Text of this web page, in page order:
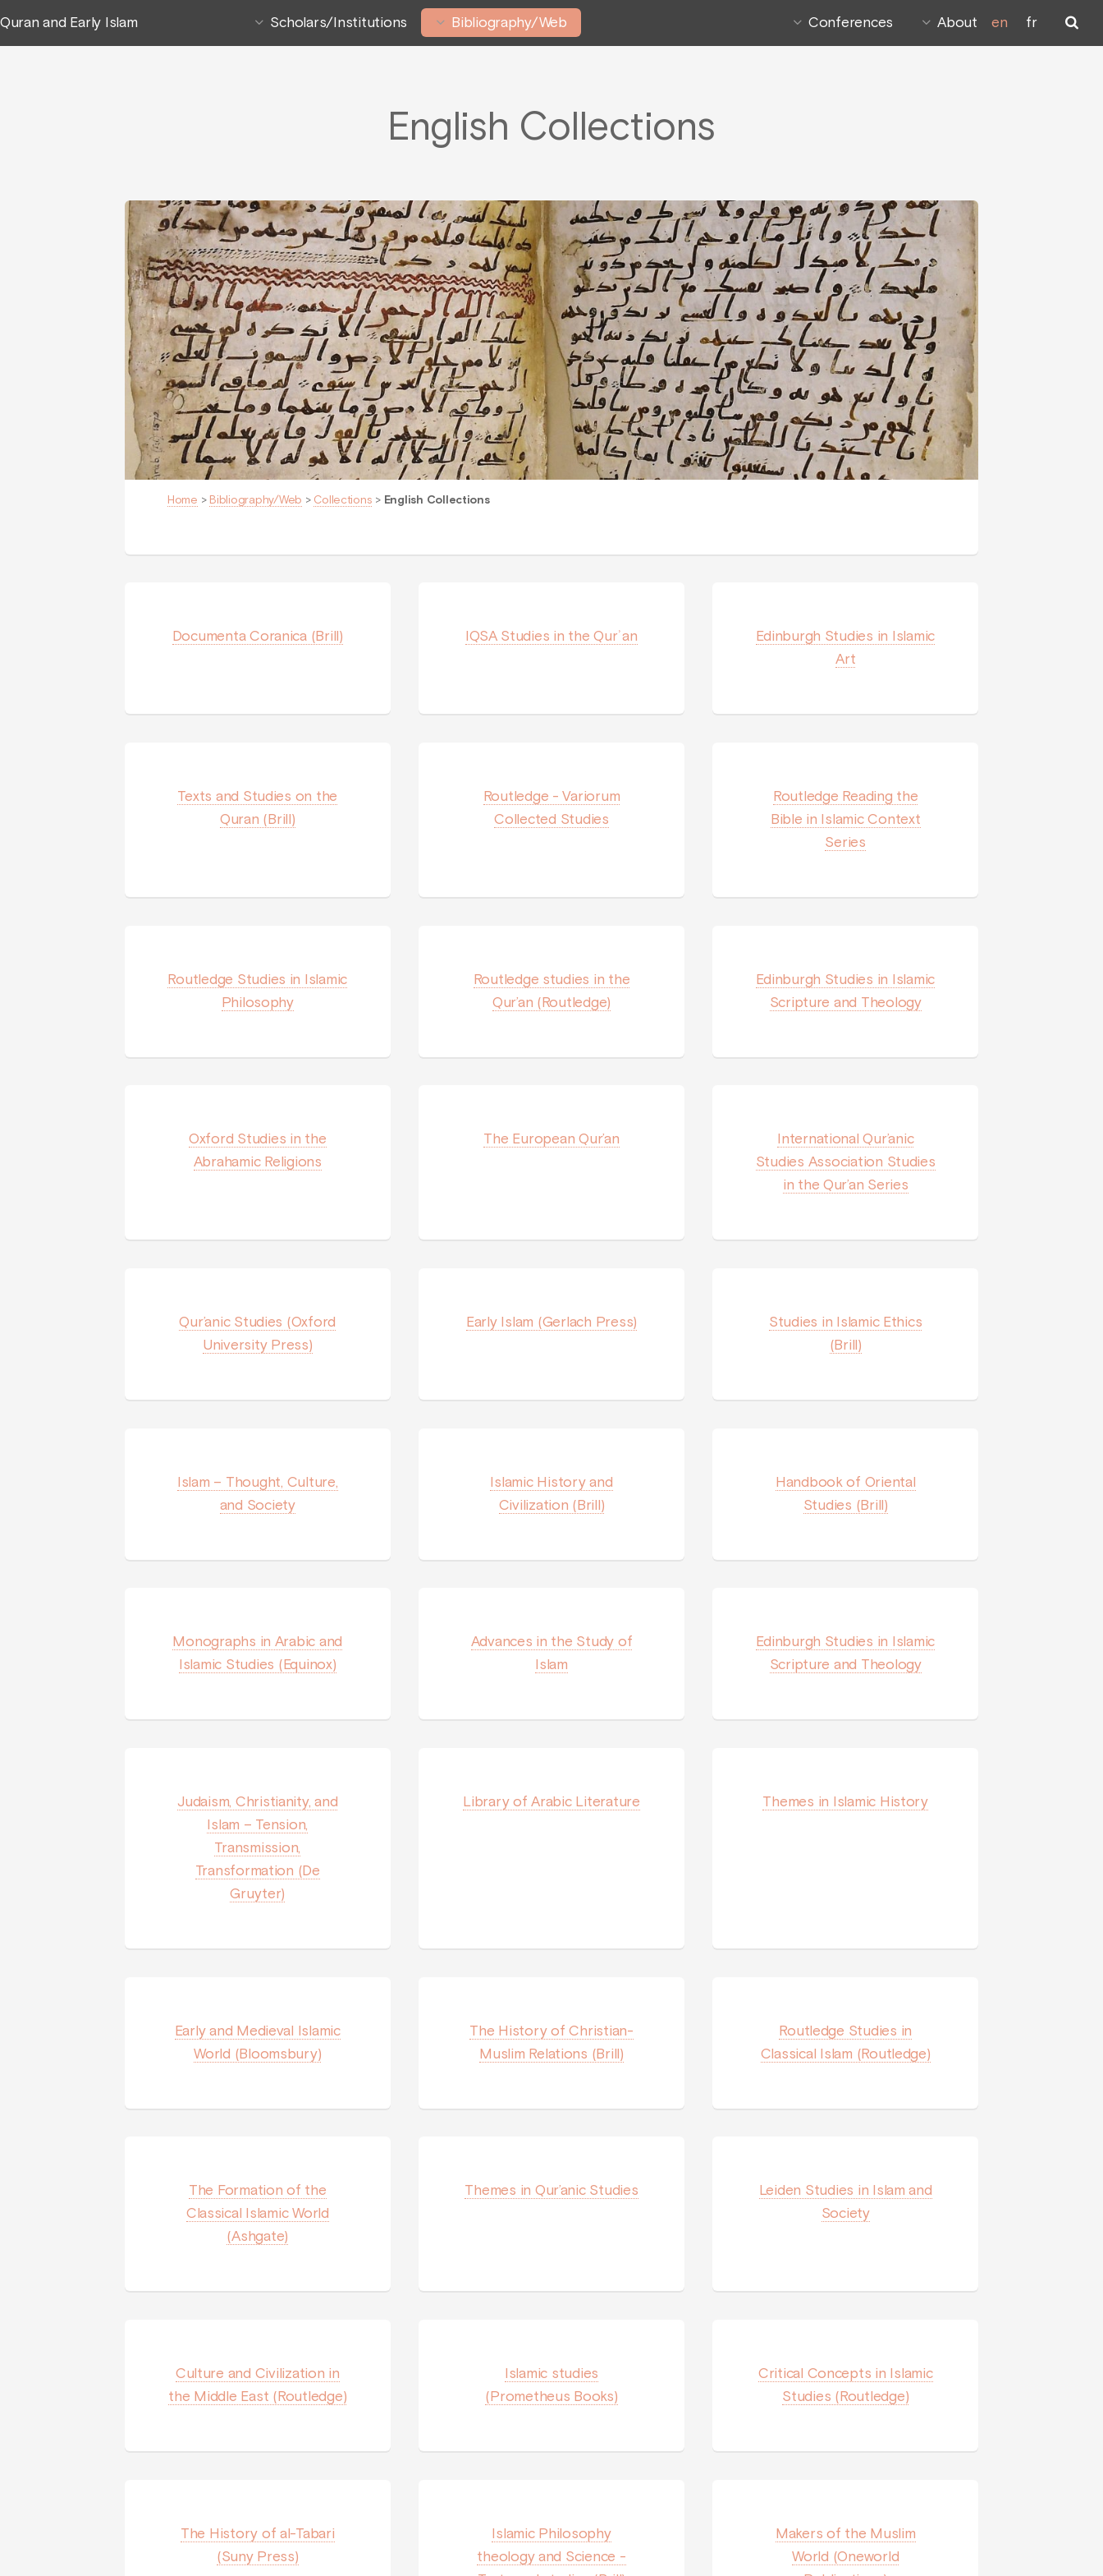
Quran and Early Islam Scholars/Institutions Bibliography/Web Conferences About en fr
English Collections
Home > Bibliography/Web > Collections > English Collections
Documenta Coranica (Brill) IQSA Studies in the Qurʾan
Edinburgh Studies in Islamic
Art
Texts and Studies on the
Quran (Brill)
Routledge - Variorum
Collected Studies
Routledge Reading the
Bible in Islamic Context
Series
Routledge Studies in Islamic
Philosophy
Routledge studies in the
Qur’an (Routledge)
Edinburgh Studies in Islamic
Scripture and Theology
Oxford Studies in the
Abrahamic Religions
The European Qur’an
International Qur’anic
Studies Association Studies
in the Qur’an Series
Qur’anic Studies (Oxford
University Press)
Early Islam (Gerlach Press)
Studies in Islamic Ethics
(Brill)
Islam – Thought, Culture,
and Society
Islamic History and
Civilization (Brill)
Handbook of Oriental
Studies (Brill)
Monographs in Arabic and
Islamic Studies (Equinox)
Advances in the Study of
Islam
Edinburgh Studies in Islamic
Scripture and Theology
Judaism, Christianity, and
Islam – Tension,
Transmission,
Transformation (De
Gruyter)
Library of Arabic Literature Themes in Islamic History
Early and Medieval Islamic
World (Bloomsbury)
The History of Christian-
Muslim Relations (Brill)
Routledge Studies in
Classical Islam (Routledge)
The Formation of the
Classical Islamic World
(Ashgate)
Themes in Qur’anic Studies
Leiden Studies in Islam and
Society
Culture and Civilization in
the Middle East (Routledge)
Islamic studies
(Prometheus Books)
Critical Concepts in Islamic
Studies (Routledge)
The History of al-Tabari
(Suny Press)
Islamic Philosophy
theology and Science -
Makers of the Muslim
World (Oneworld